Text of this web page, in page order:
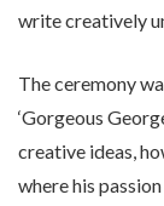
write creatively
The ceremony
‘Gorgeous
creative ideas,
where his